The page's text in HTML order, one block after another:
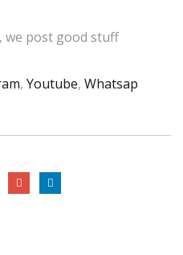
we post good stuff
, Youtube, Whatsap